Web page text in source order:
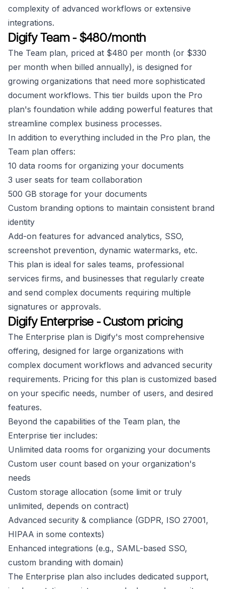
complexity of advanced workflows or extensive
integrations.
Digify Team - $480/month
The Team plan, priced at $480 per month (or $330
per month when billed annually), is designed for
growing organizations that need more sophisticated
document workflows. This tier builds upon the Pro
plan's foundation while adding powerful features that
streamline complex business processes.
In addition to everything included in the Pro plan, the
Team plan offers:
10 data rooms for organizing your documents
3 user seats for team collaboration
500 GB storage for your documents
Custom branding options to maintain consistent brand
identity
Add-on features for advanced analytics, SSO,
screenshot prevention, dynamic watermarks, etc.
This plan is ideal for sales teams, professional
services firms, and businesses that regularly create
and send complex documents requiring multiple
signatures or approvals.
Digify Enterprise - Custom pricing
The Enterprise plan is Digify's most comprehensive
offering, designed for large organizations with
complex document workflows and advanced security
requirements. Pricing for this plan is customized based
on your specific needs, number of users, and desired
features.
Beyond the capabilities of the Team plan, the
Enterprise tier includes:
Unlimited data rooms for organizing your documents
Custom user count based on your organization's
needs
Custom storage allocation (some limit or truly
unlimited, depends on contract)
Advanced security & compliance (GDPR, ISO 27001,
HIPAA in some contexts)
Enhanced integrations (e.g., SAML-based SSO,
custom branding with domain)
The Enterprise plan also includes dedicated support,